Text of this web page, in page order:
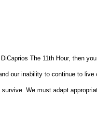
The 11th Hour, then
our inability to continue to
We must adapt